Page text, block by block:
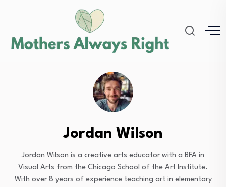
Jordan Wilson
Jordan Wilson is a creative arts educator with a BFA in
Visual Arts from the Chicago School of the Art Institute.
With over 8 years of experience teaching art in elementary